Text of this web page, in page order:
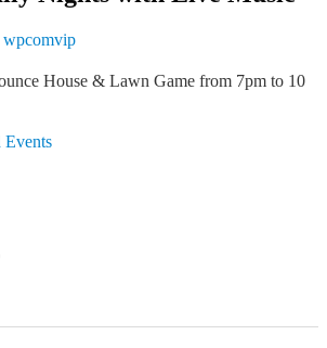
wpcomvip
House & Lawn Game from 7pm to 10
Events